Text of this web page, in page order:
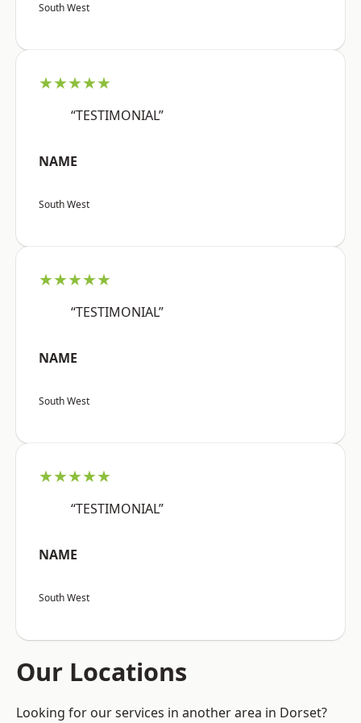
South West
★★★★★
“TESTIMONIAL”
NAME
South West
★★★★★
“TESTIMONIAL”
NAME
South West
★★★★★
“TESTIMONIAL”
NAME
South West
Our Locations
Looking for our services in another area in Dorset?